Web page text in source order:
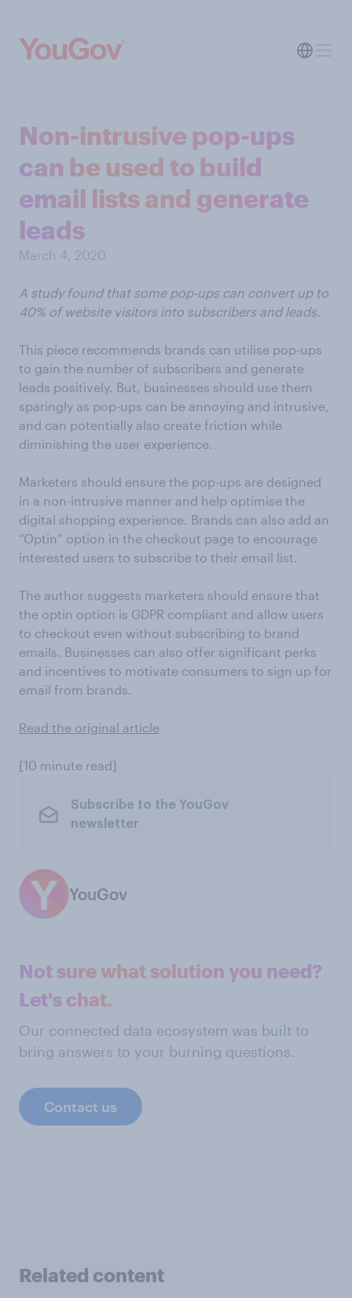
Non-intrusive pop-ups
can be used to build
email lists and generate
leads
March 4, 2020
A study found that some pop-ups can convert up to
40% of website visitors into subscribers and leads.
This piece recommends brands can utilise pop-ups
to gain the number of subscribers and generate
leads positively. But, businesses should use them
sparingly as pop-ups can be annoying and intrusive,
and can potentially also create friction while
diminishing the user experience.
Marketers should ensure the pop-ups are designed
in a non-intrusive manner and help optimise the
digital shopping experience. Brands can also add an
“Optin” option in the checkout page to encourage
interested users to subscribe to their email list.
The author suggests marketers should ensure that
the optin option is GDPR compliant and allow users
to checkout even without subscribing to brand
emails. Businesses can also offer significant perks
and incentives to motivate consumers to sign up for
email from brands.
Read the original article
[10 minute read]
Subscribe to the YouGov
newsletter
YouGov
Not sure what solution you need?
Let's chat.
Our connected data ecosystem was built to
bring answers to your burning questions.
Contact us
Related content